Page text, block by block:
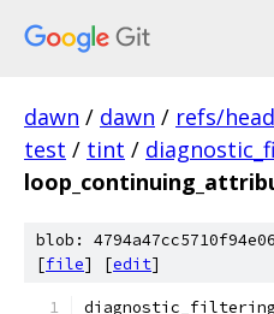
dawn / dawn / refs/
test / tint /
blob:
[file] [edit]
diagnostic_filtering